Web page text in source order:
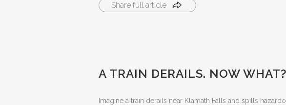
Share full article
A TRAIN DERAILS. NOW WHAT?
Imagine a train derails near Klamath Falls and spills